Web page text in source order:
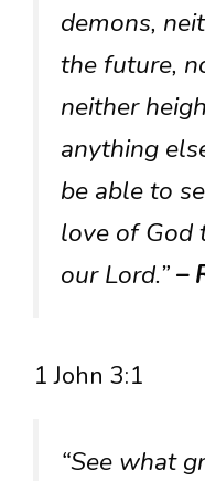
demons,
the future,
neither
anything
be able to
love of God
our Lord.”–
1 John 3:1
“See what